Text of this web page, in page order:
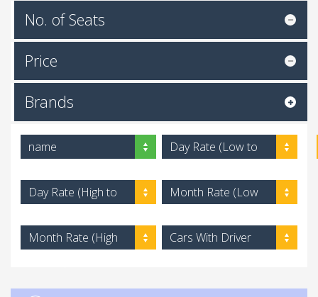
No. of Seats
Price
Brands
name
Day Rate (Low to
Day Rate (High to
Month Rate (Low
Month Rate (High
Cars With Driver